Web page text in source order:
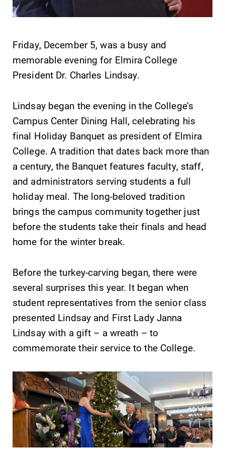
Academic
Calendar
Looking for
registration
deadlines, spring
break or when
grades are due?
calendar has all
of the important
events for this
MyEC
Internal
EC news, events,
resources, and
more. Log-in
required.
Campus
Map
The EC campus
map can help
you find your
way around
campus and find
spot.
News
Check out our
news section to
learn about all
that's going on
College.
All Degrees
& Programs
With over 35
majors and
Admissions
Looking for a
small, close-knit
campus filled
Friday, December 5, was a busy and
memorable evening for Elmira College
President Dr. Charles Lindsay.
Lindsay began the evening in the College’s
Campus Center Dining Hall, celebrating his
final Holiday Banquet as president of Elmira
College. A tradition that dates back more than
a century, the Banquet features faculty, staff,
and administrators serving students a full
holiday meal. The long-beloved tradition
brings the campus community together just
before the students take their finals and head
home for the winter break.
Before the turkey-carving began, there were
several surprises this year. It began when
student representatives from the senior class
presented Lindsay and First Lady Janna
Lindsay with a gift – a wreath – to
commemorate their service to the College.